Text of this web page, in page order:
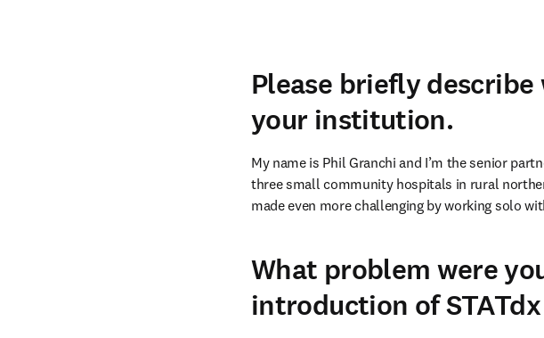
Please briefly
your institution.
My name is Phil Granchi and I’m the senior
three small community hospitals in rural
made even more challenging by working solo
What problem were
introduction of